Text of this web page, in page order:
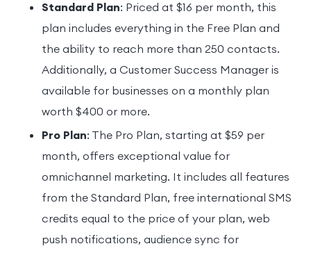
Standard Plan: Priced at $16 per month, this
plan includes everything in the Free Plan and
the ability to reach more than 250 contacts.
Additionally, a Customer Success Manager is
available for businesses on a monthly plan
worth $400 or more.
Pro Plan: The Pro Plan, starting at $59 per
month, offers exceptional value for
omnichannel marketing. It includes all features
from the Standard Plan, free international SMS
credits equal to the price of your plan, web
push notifications, audience sync for